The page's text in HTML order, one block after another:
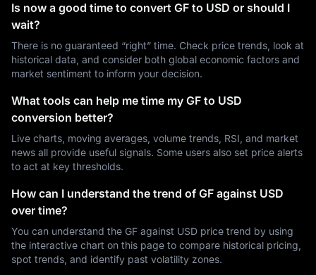
Is now a good time to convert GF to USD or should I
wait?
There is no guaranteed “right” time. Check price trends, look at
historical data, and consider both global economic factors and
market sentiment to inform your decision.
What tools can help me time my GF to USD
conversion better?
Live charts, moving averages, volume trends, RSI, and market
news all provide useful signals. Some users also set price alerts
to act at key thresholds.
How can I understand the trend of GF against USD
over time?
You can understand the GF against USD price trend by using
the interactive chart on this page to compare historical pricing,
spot trends, and identify past volatility zones.